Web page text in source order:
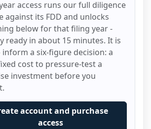
access runs our full diligence
against its FDD and unlocks
below for that filing year -
ready in about 15 minutes. It is
a six-figure decision: a
cost to pressure-test a
investment before you
account and purchase
access